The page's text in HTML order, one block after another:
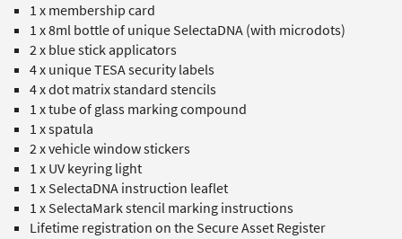
1 x membership card
1 x 8ml bottle of unique SelectaDNA (with microdots)
2 x blue stick applicators
4 x unique TESA security labels
4 x dot matrix standard stencils
1 x tube of glass marking compound
1 x spatula
2 x vehicle window stickers
1 x UV keyring light
1 x SelectaDNA instruction leaflet
1 x SelectaMark stencil marking instructions
Lifetime registration on the Secure Asset Register